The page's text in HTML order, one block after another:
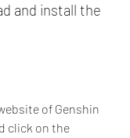
and install the
of Genshin
click on the